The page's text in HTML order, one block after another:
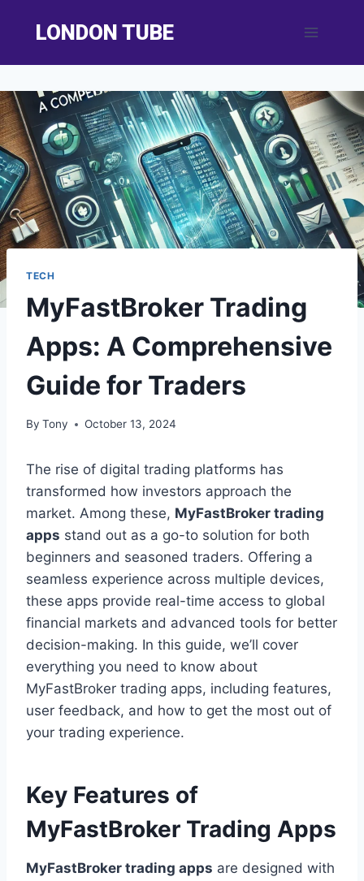
LONDON TUBE
TECH
MyFastBroker Trading
Apps: A Comprehensive
Guide for Traders
By Tony October 13, 2024
The rise of digital trading platforms has
transformed how investors approach the
market. Among these, MyFastBroker trading
apps stand out as a go-to solution for both
beginners and seasoned traders. Offering a
seamless experience across multiple devices,
these apps provide real-time access to global
financial markets and advanced tools for better
decision-making. In this guide, we’ll cover
everything you need to know about
MyFastBroker trading apps, including features,
user feedback, and how to get the most out of
your trading experience.
Key Features of
MyFastBroker Trading Apps
MyFastBroker trading apps are designed with